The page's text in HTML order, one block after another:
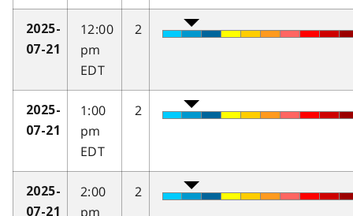
2025-
07-21
12:00
pm
EDT
2
2025-
07-21
1:00
pm
EDT
2
2025-
07-21
2:00
pm
2